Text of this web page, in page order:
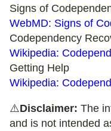
Signs of
WebMD: Signs of
Codependency
Wikipedia:
Getting Help
Wikipedia:
⚠️Disclaimer: The
and is not intended